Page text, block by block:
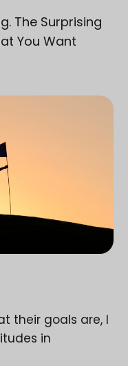
The Surprising
You Want
their goals are, I
in